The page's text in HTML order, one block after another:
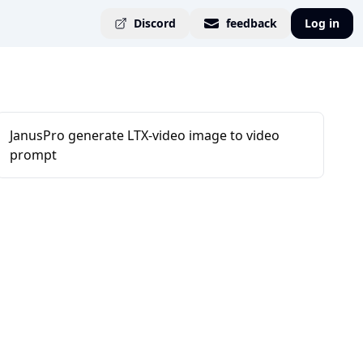
Discord feedback Log in
JanusPro generate LTX-video image to video
prompt